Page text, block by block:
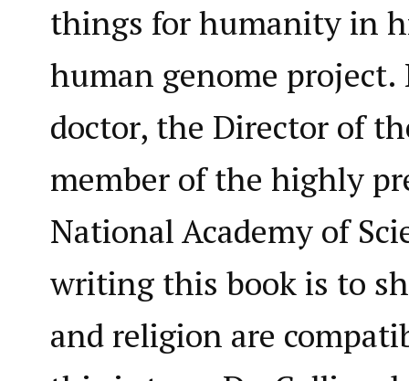
things for humanity in
human genome project.
doctor, the Director of
member of the highly
National Academy of
writing this book is to
and religion are